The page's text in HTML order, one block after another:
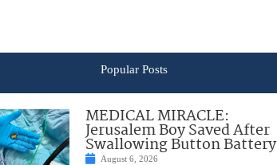
Popular Posts
MEDICAL MIRACLE:
Jerusalem Boy Saved After
Swallowing Button Battery
August 6, 2026